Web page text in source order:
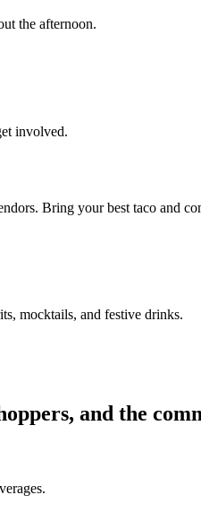
the afternoon.
involved.
Bring your best taco and
mocktails, and festive drinks.
and the